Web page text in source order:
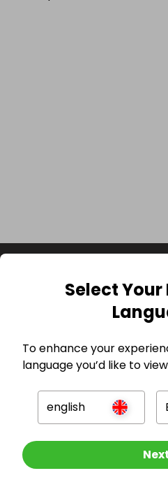
Other Raffles
Select
To enhance your
language you’d like to
english